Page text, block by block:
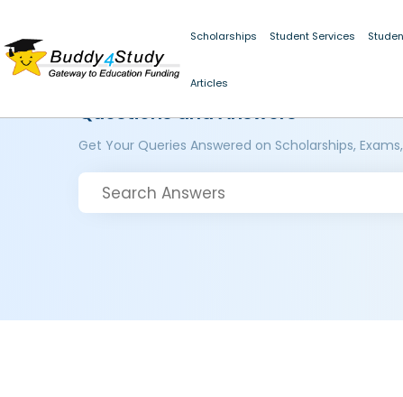
Scholarships Student Services
Articles
Questions and Answers
Get Your Queries Answered on Scholarships,